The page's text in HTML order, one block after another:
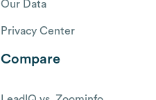
Our Data
Privacy Center
Compare